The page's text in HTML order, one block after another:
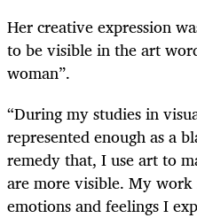
Her creative expression
to be visible in the art
woman”.
“During my studies in
represented enough as a
remedy that, I use art to
are more visible. My
emotions and feelings I